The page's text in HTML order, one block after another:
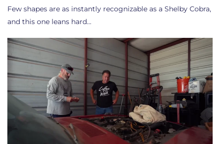
Few shapes are as instantly recognizable as a Shelby Cobra,
and this one leans hard…